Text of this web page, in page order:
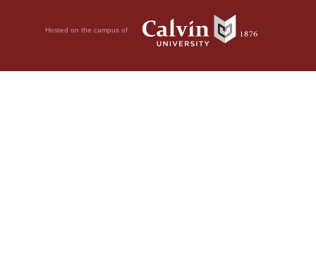
Hosted on the campus of